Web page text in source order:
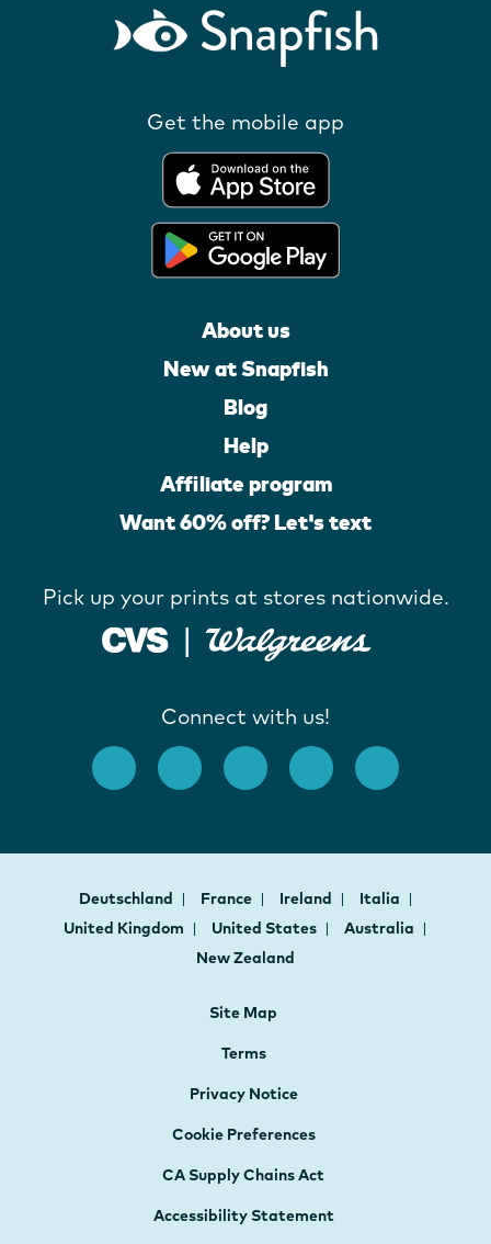
Get the mobile app
About us
New at Snapfish
Blog
Help
Affiliate program
Want 60% off? Let's text
Pick up your prints at stores nationwide.
Connect with us!
Deutschland France Ireland
Italia
United Kingdom
United States
Australia
New Zealand
Site Map
Terms
Privacy Notice
Cookie Preferences
CA Supply Chains Act
Accessibility Statement